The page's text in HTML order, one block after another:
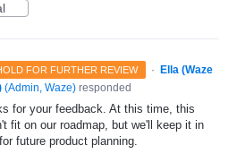
FOR FURTHER REVIEW ·
Ella (Waze
(Admin, Waze) responded
for your feedback. At this time, this
fit on our roadmap, but we'll keep it in
future product planning.